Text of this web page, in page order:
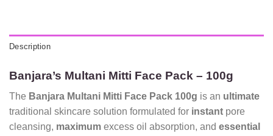
Description
Banjara’s Multani Mitti Face Pack – 100g
The Banjara Multani Mitti Face Pack 100g is an ultimate
traditional skincare solution formulated for instant pore
cleansing, maximum excess oil absorption, and essential